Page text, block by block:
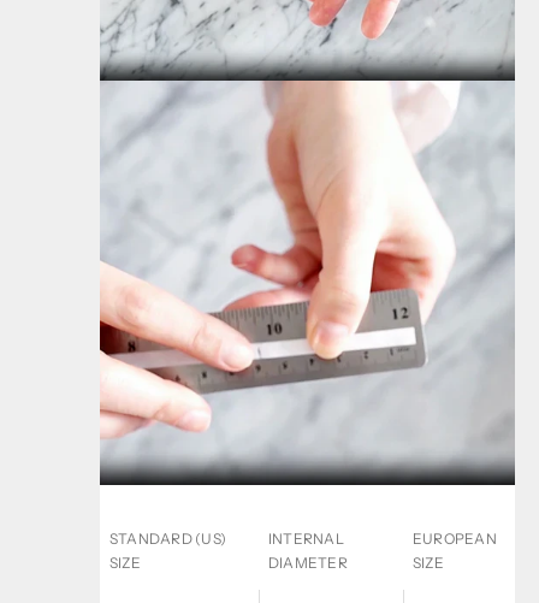
STANDARD (US)
SIZE
INTERNAL
DIAMETER
EUROPEAN
SIZE